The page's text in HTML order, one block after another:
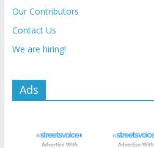
Our Contributors
Contact Us
We are hiring!
Ads